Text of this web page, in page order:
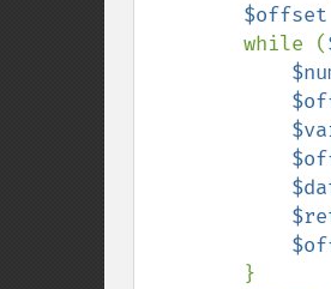
$offset
        while (